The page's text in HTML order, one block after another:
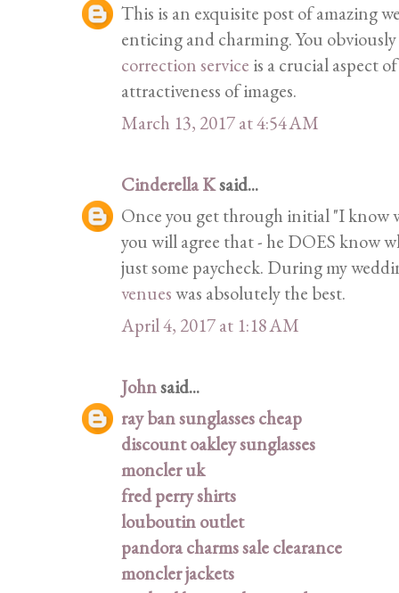
This is an exquisite post of amazing
enticing and charming. You
correction service is a crucial aspect
attractiveness of images.
March 13, 2017 at 4:54 AM
Cinderella Ksaid...
Once you get through initial "I know
you will agree that - he DOES know
just some paycheck. During my
venueswas absolutely the best.
April 4, 2017 at 1:18 AM
Johnsaid...
ray ban sunglasses cheap
discount oakley sunglasses
moncler uk
fred perry shirts
louboutin outlet
pandora charms sale clearance
moncler jackets